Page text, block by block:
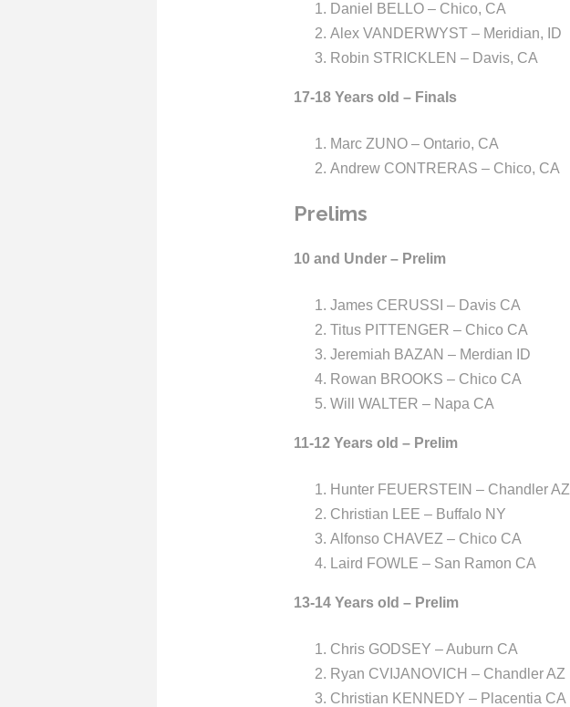
Daniel BELLO – Chico, CA
Alex VANDERWYST – Meridian, ID
Robin STRICKLEN – Davis, CA
17-18 Years old – Finals
Marc ZUNO – Ontario, CA
Andrew CONTRERAS – Chico, CA
Prelims
10 and Under – Prelim
James CERUSSI – Davis CA
Titus PITTENGER – Chico CA
Jeremiah BAZAN – Merdian ID
Rowan BROOKS – Chico CA
Will WALTER – Napa CA
11-12 Years old – Prelim
Hunter FEUERSTEIN – Chandler AZ
Christian LEE – Buffalo NY
Alfonso CHAVEZ – Chico CA
Laird FOWLE – San Ramon CA
13-14 Years old – Prelim
Chris GODSEY – Auburn CA
Ryan CVIJANOVICH – Chandler AZ
Christian KENNEDY – Placentia CA